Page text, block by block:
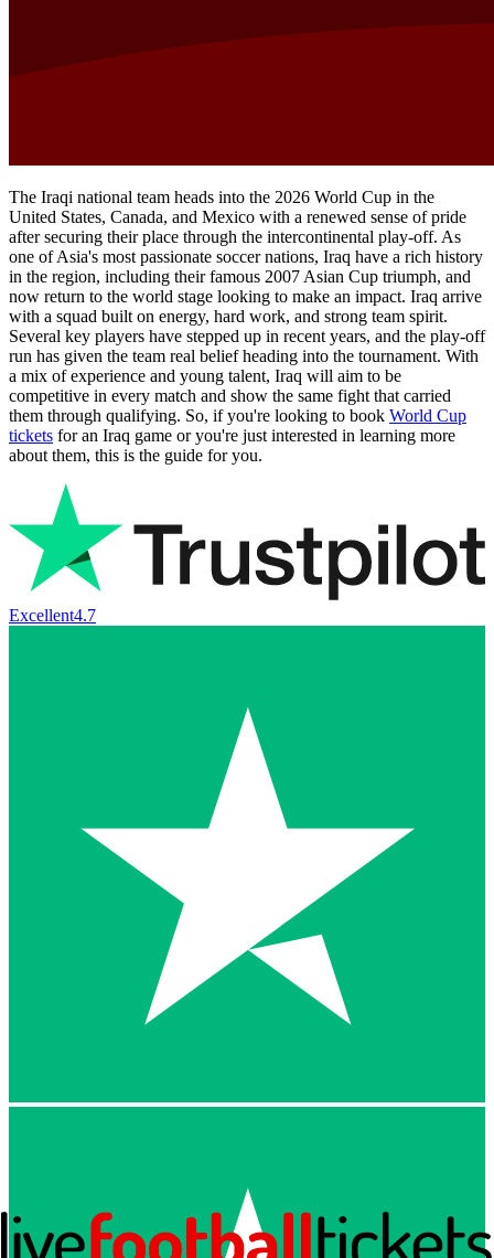
The Iraqi national team heads into the 2026 World Cup in the
United States, Canada, and Mexico with a renewed sense of pride
after securing their place through the intercontinental play‑off. As
one of Asia's most passionate soccer nations, Iraq have a rich history
in the region, including their famous 2007 Asian Cup triumph, and
now return to the world stage looking to make an impact. Iraq arrive
with a squad built on energy, hard work, and strong team spirit.
Several key players have stepped up in recent years, and the play‑off
run has given the team real belief heading into the tournament. With
a mix of experience and young talent, Iraq will aim to be
competitive in every match and show the same fight that carried
them through qualifying. So, if you're looking to book World Cup
tickets for an Iraq game or you're just interested in learning more
about them, this is the guide for you.
Excellent4.7